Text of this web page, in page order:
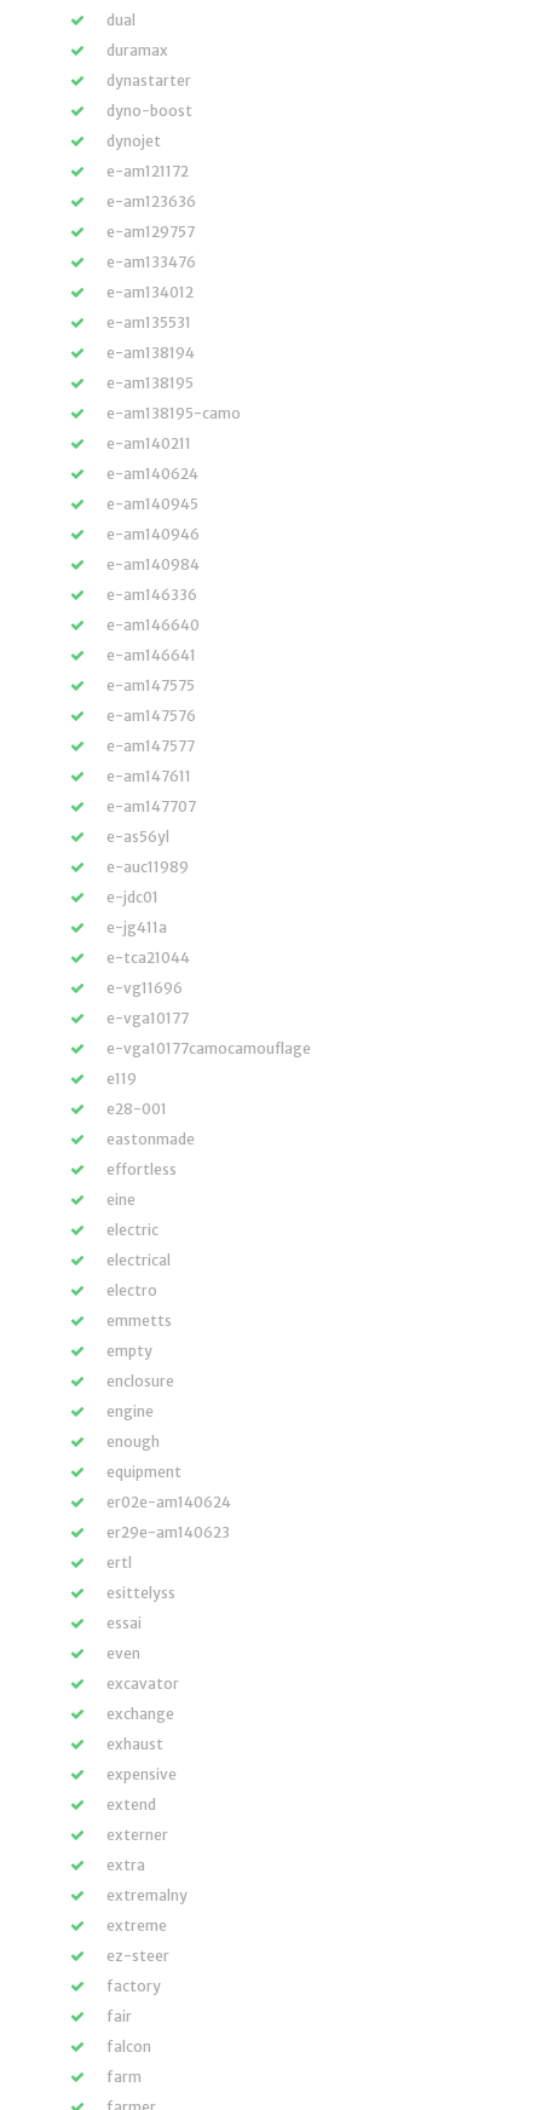
dual
duramax
dynastarter
dyno-boost
dynojet
e-am121172
e-am123636
e-am129757
e-am133476
e-am134012
e-am135531
e-am138194
e-am138195
e-am138195-camo
e-am140211
e-am140624
e-am140945
e-am140946
e-am140984
e-am146336
e-am146640
e-am146641
e-am147575
e-am147576
e-am147577
e-am147611
e-am147707
e-as56yl
e-auc11989
e-jdc01
e-jg411a
e-tca21044
e-vg11696
e-vga10177
e-vga10177camocamouflage
e119
e28-001
eastonmade
effortless
eine
electric
electrical
electro
emmetts
empty
enclosure
engine
enough
equipment
er02e-am140624
er29e-am140623
ertl
esittelyss
essai
even
excavator
exchange
exhaust
expensive
extend
externer
extra
extremalny
extreme
ez-steer
factory
fair
falcon
farm